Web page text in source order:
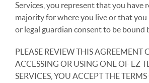
Services, you represent that you have
majority for where you live or that you
or legal guardian consent to be bound
PLEASE REVIEW THIS AGREEMENT
ACCESSING OR USING ONE OF EZ
SERVICES, YOU ACCEPT THE